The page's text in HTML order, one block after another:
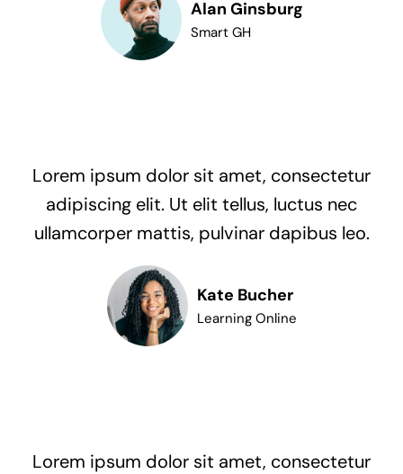
Alan Ginsburg
Smart GH
Lorem ipsum dolor sit amet, consectetur
adipiscing elit. Ut elit tellus, luctus nec
ullamcorper mattis, pulvinar dapibus leo.
Kate Bucher
Learning Online
Lorem ipsum dolor sit amet, consectetur